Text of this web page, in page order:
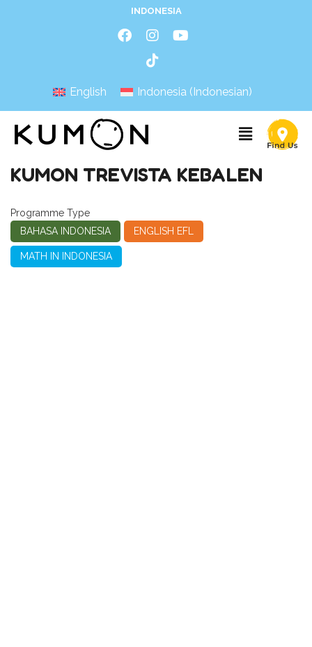
INDONESIA
English Indonesia (Indonesian)
KUMON TREVISTA KEBALEN
Programme Type
BAHASA INDONESIA
ENGLISH EFL
MATH IN INDONESIA